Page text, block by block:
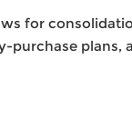
for
plans,